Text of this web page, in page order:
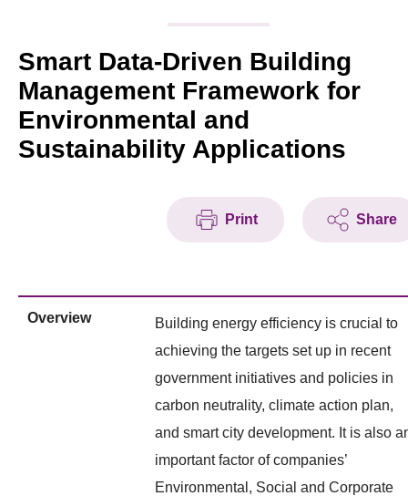
Membership
Smart Data-Driven Building
Management Framework for
Environmental and
Sustainability Applications
Print Share
Overview
Building energy efficiency is crucial to
achieving the targets set up in recent
government initiatives and policies in
carbon neutrality, climate action plan,
and smart city development. It is also
important factor of companies’
Environmental, Social and Corporate